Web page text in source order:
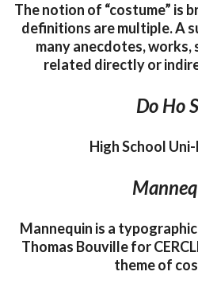
The notion of “costume” is
definitions are multiple. A
many anecdotes,
related directly or
Do Ho
High School
Mannequin is a
Thomas Bouville for
theme of